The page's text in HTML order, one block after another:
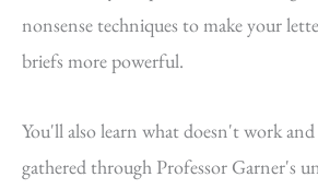
nonsense techniques to make your
briefs more powerful.
You'll also learn what doesn't work
gathered through Professor Garner's